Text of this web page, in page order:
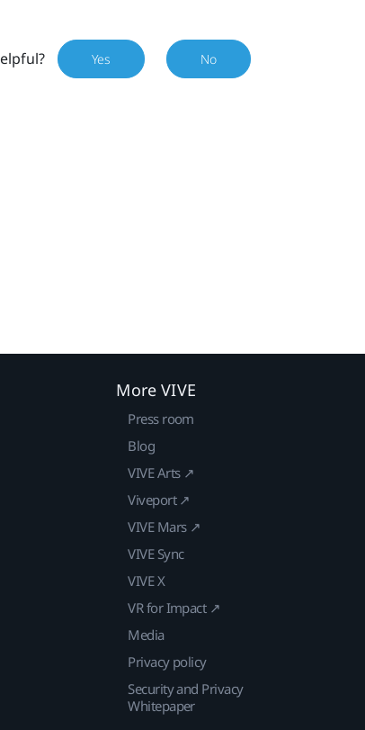
Yes No
More VIVE
Press room
Blog
VIVE Arts ↗
Viveport ↗
VIVE Mars ↗
VIVE Sync
VIVE X
VR for Impact ↗
Media
Privacy policy
Security and Privacy
Whitepaper